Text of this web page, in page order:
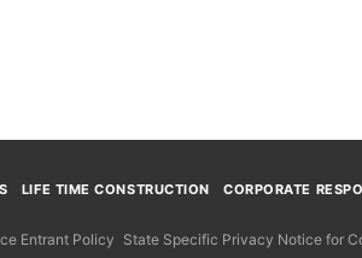
LIFE TIME CONSTRUCTION
CORPORATE
Entrant Policy State Specific Privacy Notice for